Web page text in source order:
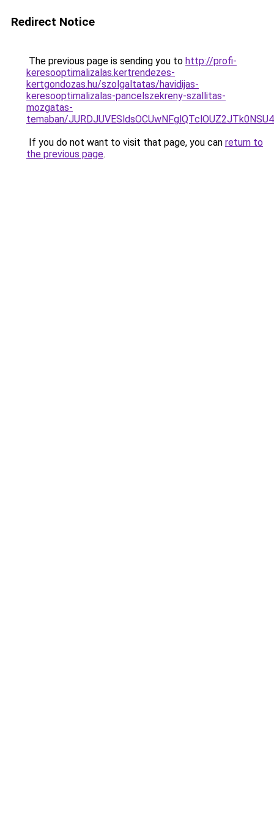
Redirect Notice
The previous page is sending you to http://profi-
keresooptimalizalas.kertrendezes-
kertgondozas.hu/szolgaltatas/havidijas-
keresooptimalizalas-pancelszekreny-szallitas-
mozgatas-
temaban/
If you do not want to visit that page, you can return to
the previous page.